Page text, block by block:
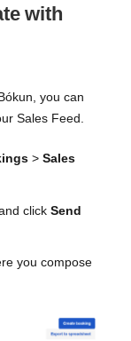
with
you can
Sales Feed.
> Sales
click Send
you compose